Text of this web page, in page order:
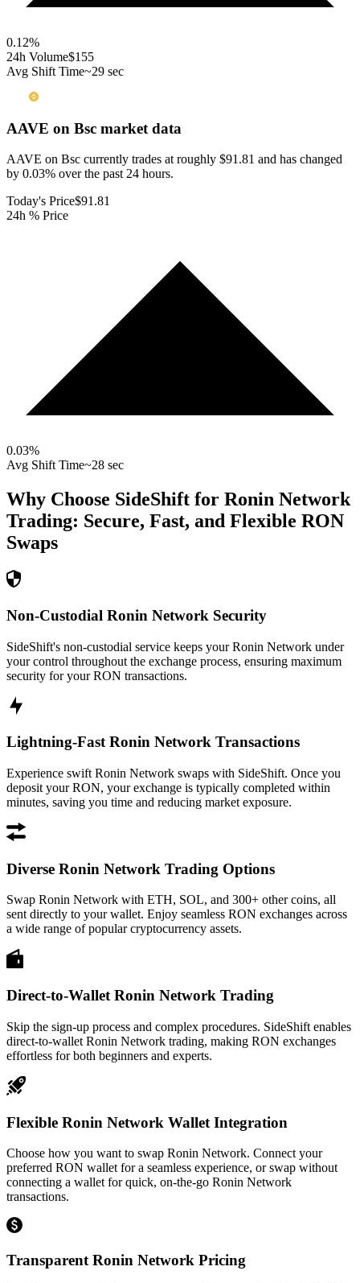
0.12%
24h Volume$155
Avg Shift Time~29 sec
AAVE on Bsc market data
AAVE on Bsc currently trades at roughly $91.81 and has changed
by 0.03% over the past 24 hours.
Today's Price$91.81
24h % Price
0.03%
Avg Shift Time~28 sec
Why Choose SideShift for Ronin Network
Trading: Secure, Fast, and Flexible RON
Swaps
Non-Custodial Ronin Network Security
SideShift's non-custodial service keeps your Ronin Network under
your control throughout the exchange process, ensuring maximum
security for your RON transactions.
Lightning-Fast Ronin Network Transactions
Experience swift Ronin Network swaps with SideShift. Once you
deposit your RON, your exchange is typically completed within
minutes, saving you time and reducing market exposure.
Diverse Ronin Network Trading Options
Swap Ronin Network with ETH, SOL, and 300+ other coins, all
sent directly to your wallet. Enjoy seamless RON exchanges across
a wide range of popular cryptocurrency assets.
Direct-to-Wallet Ronin Network Trading
Skip the sign-up process and complex procedures. SideShift enables
direct-to-wallet Ronin Network trading, making RON exchanges
effortless for both beginners and experts.
Flexible Ronin Network Wallet Integration
Choose how you want to swap Ronin Network. Connect your
preferred RON wallet for a seamless experience, or swap without
connecting a wallet for quick, on-the-go Ronin Network
transactions.
Transparent Ronin Network Pricing